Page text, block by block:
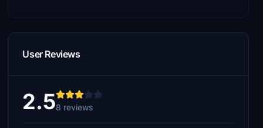
User Reviews
2.58 reviews